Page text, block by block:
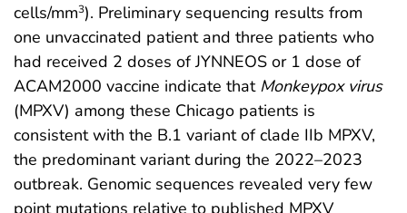
cells/mm3). Preliminary sequencing results from
one unvaccinated patient and three patients who
had received 2 doses of JYNNEOS or 1 dose of
ACAM2000 vaccine indicate that Monkeypox virus
(MPXV) among these Chicago patients is
consistent with the B.1 variant of clade IIb MPXV,
the predominant variant during the 2022–2023
outbreak. Genomic sequences revealed very few
point mutations relative to published MPXV